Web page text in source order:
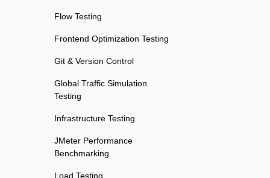
Flow Testing
Frontend Optimization Testing
Git & Version Control
Global Traffic Simulation
Testing
Infrastructure Testing
JMeter Performance
Benchmarking
Load Testing